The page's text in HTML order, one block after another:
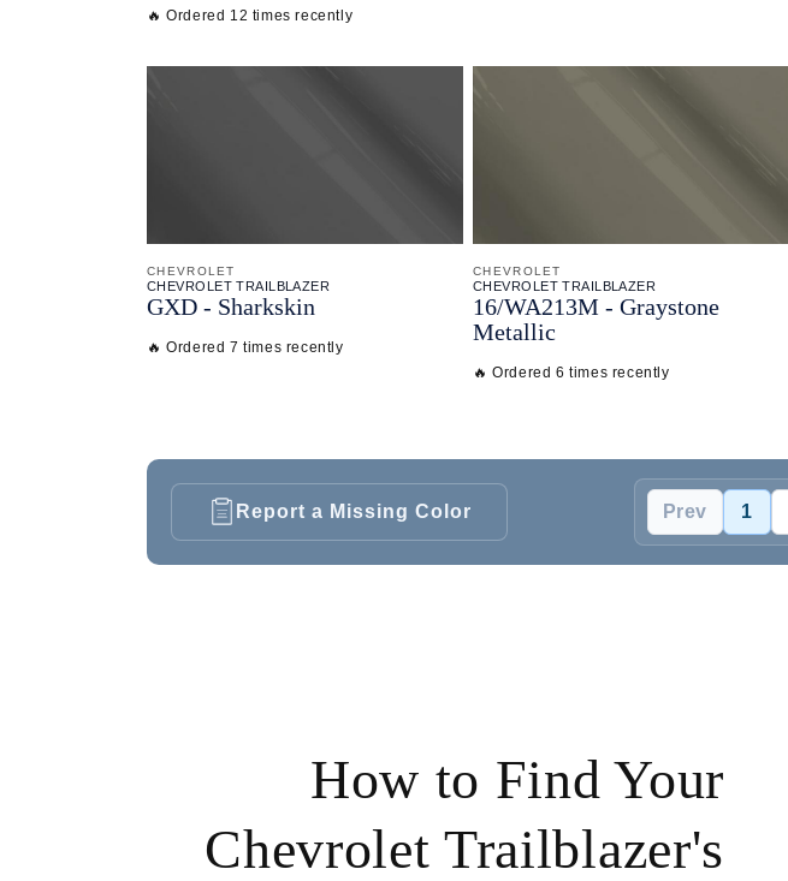
🔥 Ordered 12 times recently
CHEVROLET
CHEVROLET TRAILBLAZER
GXD - Sharkskin
🔥 Ordered 7 times recently
CHEVROLET
CHEVROLET TRAILBLAZER
16/WA213M - Graystone
Metallic
🔥 Ordered 6 times recently
Report a Missing Color Prev 1
How to Find Your
Chevrolet Trailblazer's